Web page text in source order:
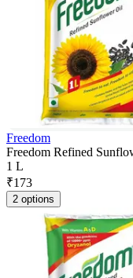
Freedom
Freedom Refined
1 L
₹173
2 options